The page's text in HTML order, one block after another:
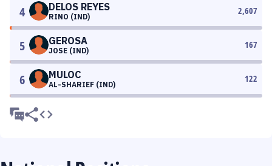
4 DELOS REYES
RINO (IND)
2,607
5 GEROSA
JOSE (IND)
167
6 MULOC
AL-SHARIEF (IND)
122